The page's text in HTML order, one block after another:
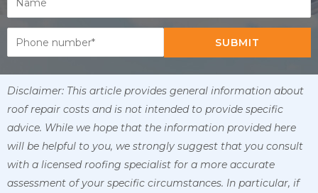
SUBMIT
Disclaimer: This article provides general information about
roof repair costs and is not intended to provide specific
advice. While we hope that the information provided here
will be helpful to you, we strongly suggest that you consult
with a licensed roofing specialist for a more accurate
assessment of your specific circumstances. In particular, if